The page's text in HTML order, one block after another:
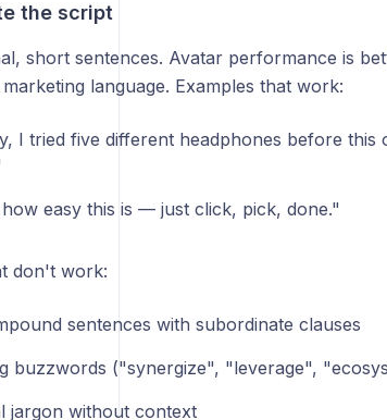
the script
short sentences. Avatar performance is
language. Examples that work:
I tried five different headphones before
easy this is — just click, pick, done."
don't work:
sentences with subordinate clauses
buzzwords ("synergize", "leverage",
jargon without context